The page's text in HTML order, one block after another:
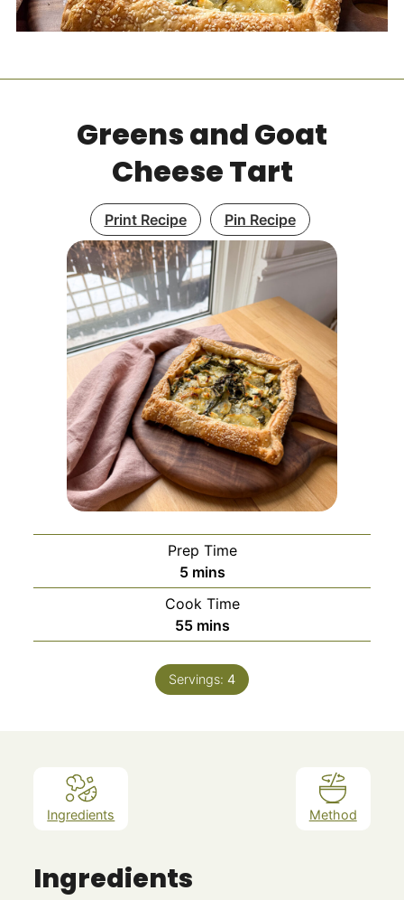
Greens and Goat
Cheese Tart
Print Recipe Pin Recipe
Prep Time
5minutes
mins
Cook Time
55minutes
mins
Servings: 4
Ingredients Method
Ingredients